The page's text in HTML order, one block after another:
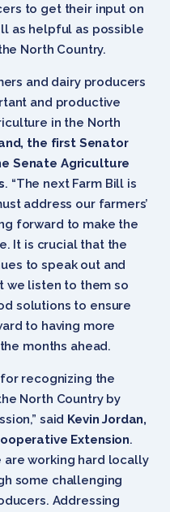
to get their input on
as helpful as possible
North Country.
and dairy producers
and productive
in the North
the first Senator
Senate Agriculture
. “The next Farm Bill is
address our farmers’
forward to make the
It is crucial that the
to speak out and
we listen to them so
solutions to ensure
to having more
months ahead.
recognizing the
North Country by
said Kevin Jordan,
Extension.
are working hard locally
some challenging
Addressing